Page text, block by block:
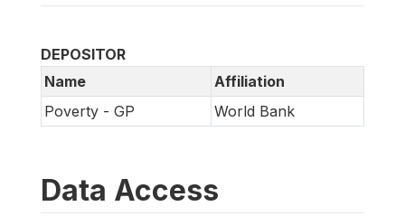
DEPOSITOR
Name
Affiliation
Poverty - GP
World Bank
Data Access